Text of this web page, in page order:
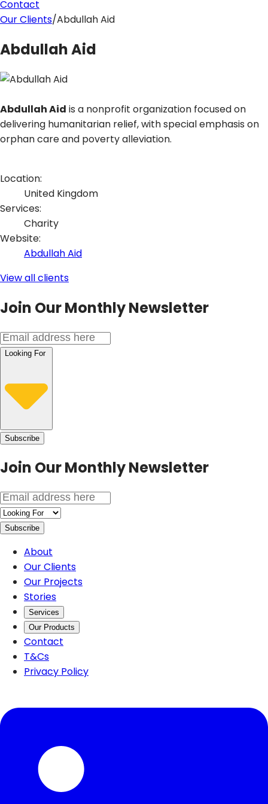
Contact
Our Clients/Abdullah Aid
Abdullah Aid
Abdullah Aid is a nonprofit organization focused on
delivering humanitarian relief, with special emphasis on
orphan care and poverty alleviation.
Location:
United Kingdom
Services:
Charity
Website:
Abdullah Aid
View all clients
Join Our Monthly Newsletter
Looking For
Subscribe
Join OurMonthly Newsletter
Subscribe
About
Our Clients
Our Projects
Stories
Services
Our Products
Contact
T&Cs
Privacy Policy